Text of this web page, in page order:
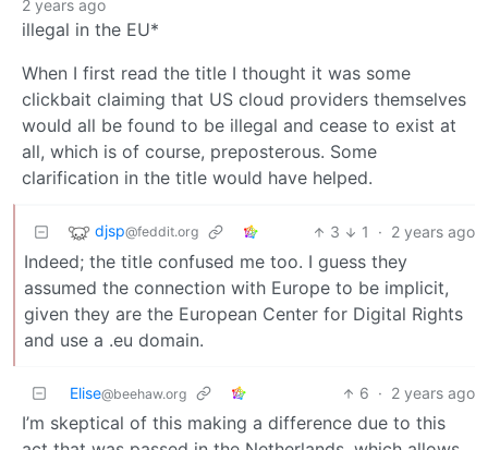
2 years ago
illegal in the EU*
When I first read the title I thought it was some
clickbait claiming that US cloud providers themselves
would all be found to be illegal and cease to exist at
all, which is of course, preposterous. Some
clarification in the title would have helped.
djsp@feddit.org 3 1 · 2 years ago
Indeed; the title confused me too. I guess they
assumed the connection with Europe to be implicit,
given they are the European Center for Digital Rights
and use a .eu domain.
Elise@beehaw.org 6 · 2 years ago
I’m skeptical of this making a difference due to this